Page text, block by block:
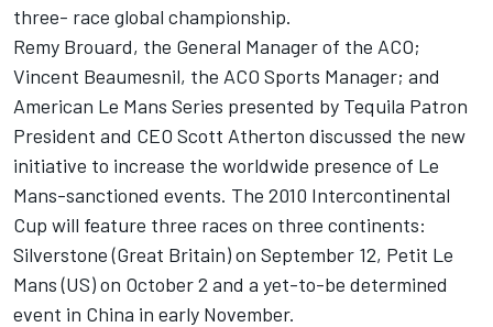
three- race global championship.
Remy Brouard, the General Manager of the ACO;
Vincent Beaumesnil, the ACO Sports Manager; and
American Le Mans Series presented by Tequila Patron
President and CEO Scott Atherton discussed the new
initiative to increase the worldwide presence of Le
Mans-sanctioned events. The 2010 Intercontinental
Cup will feature three races on three continents:
Silverstone (Great Britain) on September 12, Petit Le
Mans (US) on October 2 and a yet-to-be determined
event in China in early November.